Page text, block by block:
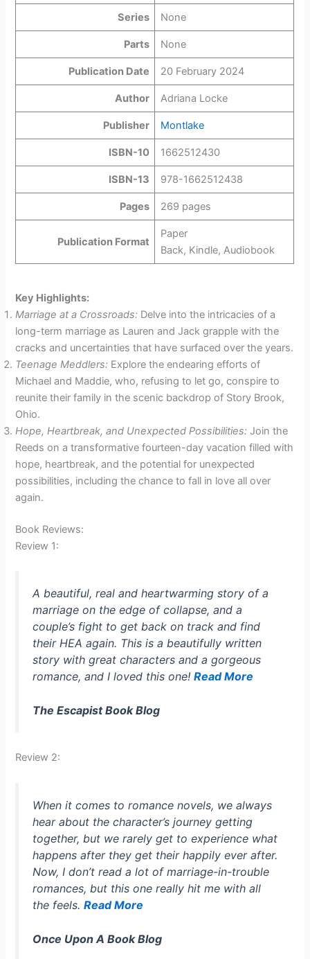
Series None
Parts None
Publication Date 20 February 2024
Author Adriana Locke
Publisher Montlake
ISBN-10 1662512430
ISBN-13 978-1662512438
Pages 269 pages
Publication Format
Paper
Back, Kindle, Audiobook
Key Highlights:
Marriage at a Crossroads: Delve into the intricacies of a
long-term marriage as Lauren and Jack grapple with the
cracks and uncertainties that have surfaced over the years.
Teenage Meddlers: Explore the endearing efforts of
Michael and Maddie, who, refusing to let go, conspire to
reunite their family in the scenic backdrop of Story Brook,
Ohio.
Hope, Heartbreak, and Unexpected Possibilities: Join the
Reeds on a transformative fourteen-day vacation filled with
hope, heartbreak, and the potential for unexpected
possibilities, including the chance to fall in love all over
again.
Book Reviews:
Review 1:
A beautiful, real and heartwarming story of a
marriage on the edge of collapse, and a
couple’s fight to get back on track and find
their HEA again. This is a beautifully written
story with great characters and a gorgeous
romance, and I loved this one!Read More
The Escapist Book Blog
Review 2:
When it comes to romance novels, we always
hear about the character’s journey getting
together, but we rarely get to experience what
happens after they get their happily ever after.
Now, I don’t read a lot of marriage-in-trouble
romances, but this one really hit me with all
the feels.Read More
Once Upon A Book Blog